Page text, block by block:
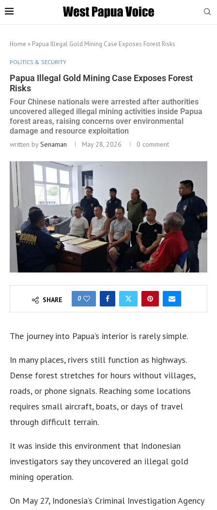
Home » Papua Illegal Gold Mining Case Exposes Forest Risks
POLITICS & SECURITY
Papua Illegal Gold Mining Case Exposes Forest
Risks
Four Chinese nationals were arrested after authorities
uncovered alleged illegal mining activities inside Papua
forest areas, raising concerns over environmental
damage and resource exploitation
written bySenaman May 28, 2026 0 comment
SHARE 0
The journey into Papua’s interior is rarely simple.
In many places, rivers still function as highways.
Dense forest stretches for hours without villages,
roads, or phone signals. Reaching some locations
requires small aircraft, boats, or days of travel
through difficult terrain.
It was inside this environment that Indonesian
investigators say they uncovered an illegal gold
mining operation.
On May 27, Indonesia’s Criminal Investigation Agency